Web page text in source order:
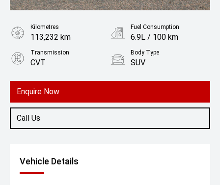
Enquire Now
Call Us
Kilometres
113,232 km
Fuel Consumption
6.9L / 100 km
Transmission
CVT
Body Type
SUV
2.0L Petrol
Vehicle Details